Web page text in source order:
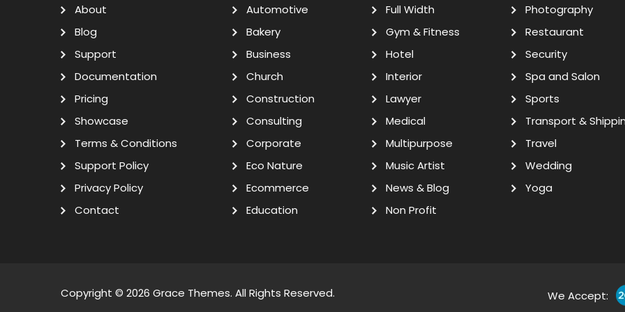
About
Blog
Support
Documentation
Pricing
Showcase
Terms & Conditions
Support Policy
Privacy Policy
Contact
Automotive
Bakery
Business
Church
Construction
Consulting
Corporate
Eco Nature
Ecommerce
Education
Full Width
Gym & Fitness
Hotel
Interior
Lawyer
Medical
Multipurpose
Music Artist
News & Blog
Non Profit
Photography
Restaurant
Security
Spa and Salon
Sports
Transport &
Travel
Wedding
Yoga
Copyright © 2026 Grace Themes. All Rights Reserved. We Accept: